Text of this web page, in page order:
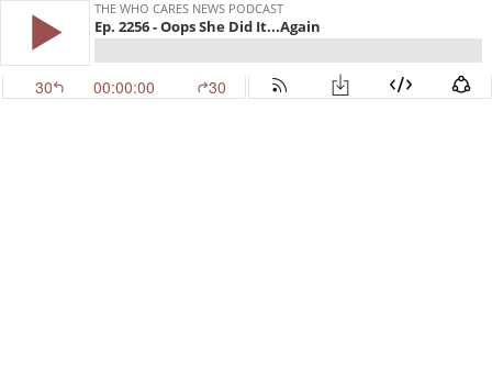
THE WHO CARES NEWS PODCAST
Ep. 2256 - Oops She Did It...Again
30 00:00:00 30